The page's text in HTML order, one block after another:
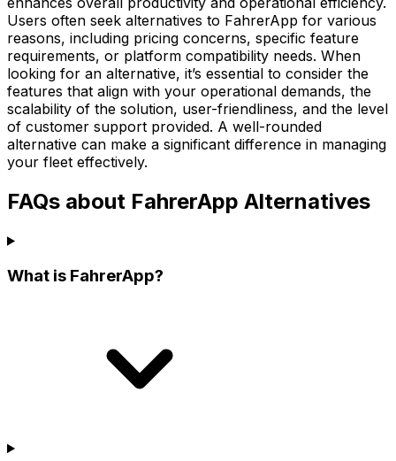
Users often seek alternatives to FahrerApp for various
reasons, including pricing concerns, specific feature
requirements, or platform compatibility needs. When
looking for an alternative, it’s essential to consider the
features that align with your operational demands, the
scalability of the solution, user-friendliness, and the level
of customer support provided. A well-rounded
alternative can make a significant difference in managing
your fleet effectively.
FAQs about FahrerApp Alternatives
What is FahrerApp?